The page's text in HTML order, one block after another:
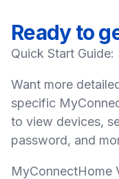
Ready to
Quick Start
Want more
specific
to view devices,
password, and
MyConnectHome